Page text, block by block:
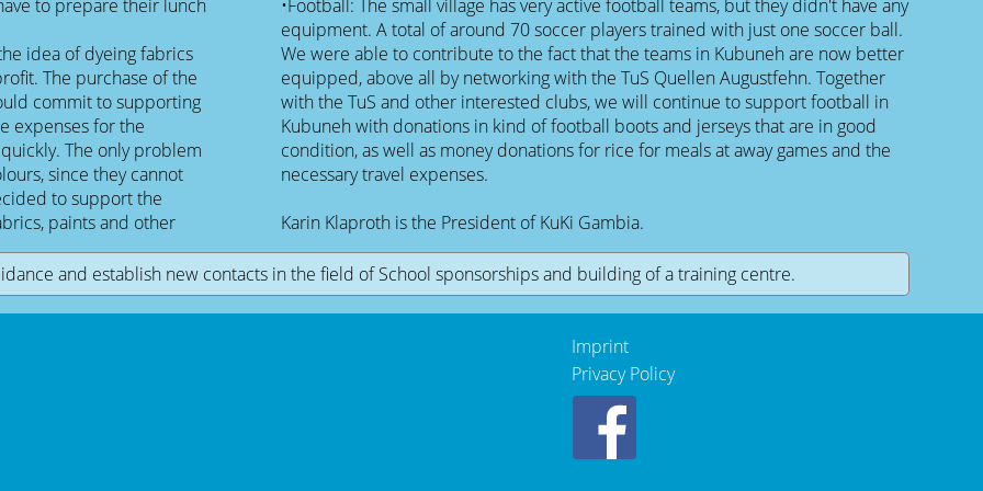
to prepare their lunch
idea of dyeing fabrics
The purchase of the
commit to supporting
expenses for the
The only problem
since they cannot
to support the
paints and other
•Football: The small village has very active football teams, but they didn't have any
equipment. A total of around 70 soccer players trained with just one soccer ball.
We were able to contribute to the fact that the teams in Kubuneh are now better
equipped, above all by networking with the TuS Quellen Augustfehn. Together
with the TuS and other interested clubs, we will continue to support football in
Kubuneh with donations in kind of football boots and jerseys that are in good
condition, as well as money donations for rice for meals at away games and the
necessary travel expenses.
Karin Klaproth is the President of KuKi Gambia.
and establish new contacts in the field of School sponsorships and building of a training centre.
Imprint
Privacy Policy